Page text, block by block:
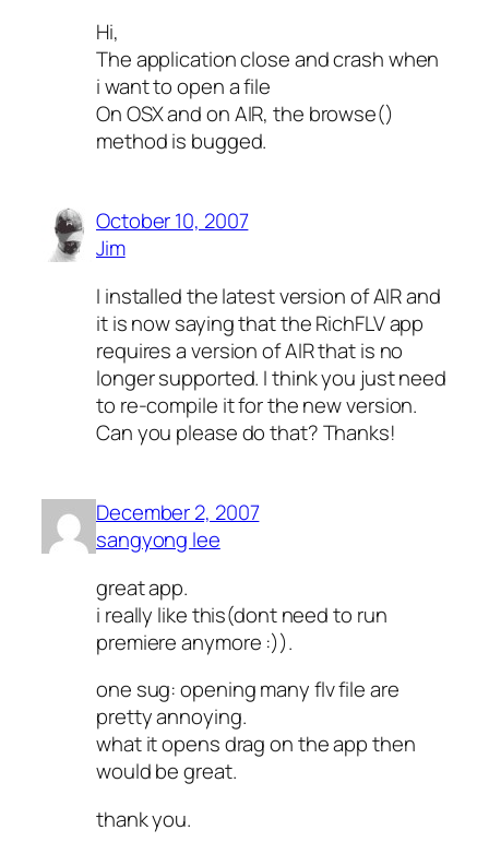
Hi,
The application close and crash when
i want to open a file
On OSX and on AIR, the browse()
method is bugged.
October 10, 2007
Jim
I installed the latest version of AIR and
it is now saying that the RichFLV app
requires a version of AIR that is no
longer supported. I think you just need
to re-compile it for the new version.
Can you please do that? Thanks!
December 2, 2007
sangyong lee
great app.
i really like this(dont need to run
premiere anymore :)).
one sug: opening many flv file are
pretty annoying.
what it opens drag on the app then
would be great.
thank you.